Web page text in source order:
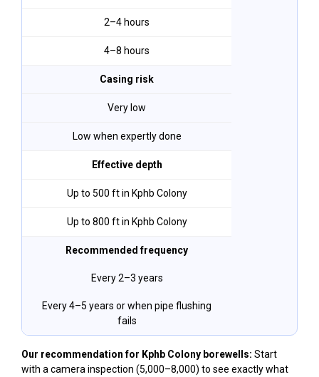
2–4 hours
4–8 hours
Casing risk
Very low
Low when expertly done
Effective depth
Up to 500 ft in Kphb Colony
Up to 800 ft in Kphb Colony
Recommended frequency
Every 2–3 years
Every 4–5 years or when pipe flushing
fails
Our recommendation for Kphb Colony borewells: Start
with a camera inspection (₹5,000–₹8,000) to see exactly what